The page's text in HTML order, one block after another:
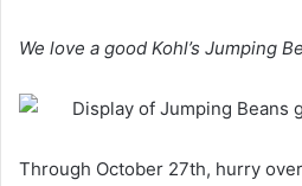
We love a good Kohl’s Jumping
Through October 27th, hurry